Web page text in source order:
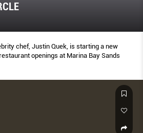
chef, Justin Quek, is starting a new
openings at Marina Bay Sands